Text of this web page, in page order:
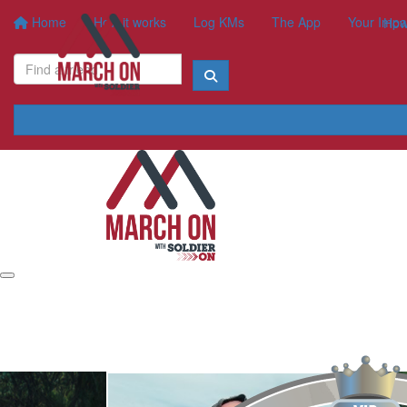
Home How it works Log KMs The App Your